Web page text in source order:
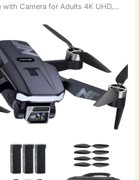
with Camera for Adults 4K UHD,…